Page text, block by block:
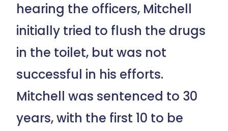
hearing the officers, Mitchell
initially tried to flush the drugs
in the toilet, but was not
successful in his efforts.
Mitchell was sentenced to 30
years, with the first 10 to be